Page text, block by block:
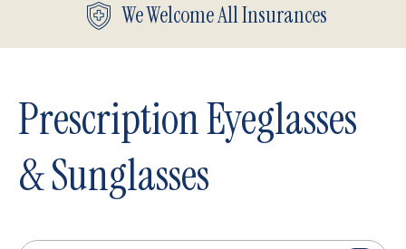
We Welcome All Insurances
Prescription Eyeglasses
& Sunglasses